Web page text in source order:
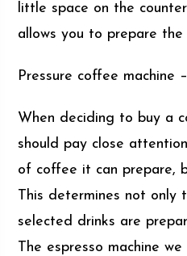
little space on the
allows you to prepare
Pressure coffee machine
When deciding to buy a
should pay close
of coffee it can prepare,
This determines not only
selected drinks are
The espresso machine